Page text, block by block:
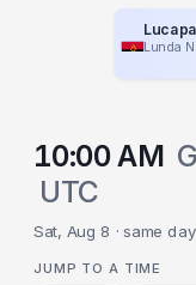
Lucapa
Lunda
10:00 AM
UTC
Sat, Aug 8 · same
JUMP TO A TIME